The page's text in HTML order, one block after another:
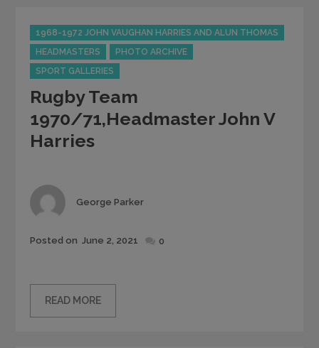
Categories
1968-1972 JOHN VAUGHAN HARRIES AND ALUN THOMAS
HEADMASTERS
PHOTO ARCHIVE
SPORT GALLERIES
Rugby Team
1970/71,Headmaster John V
Harries
Author
George Parker
Posted
Posted on June 2, 2021 0
READ MORE